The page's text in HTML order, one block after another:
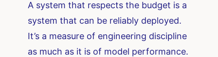
A system that respects the budget is a
system that can be reliably deployed.
It’s a measure of engineering discipline
as much as it is of model performance.